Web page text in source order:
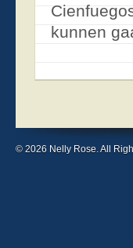
kunnen
© 2026 Nelly Rose. All